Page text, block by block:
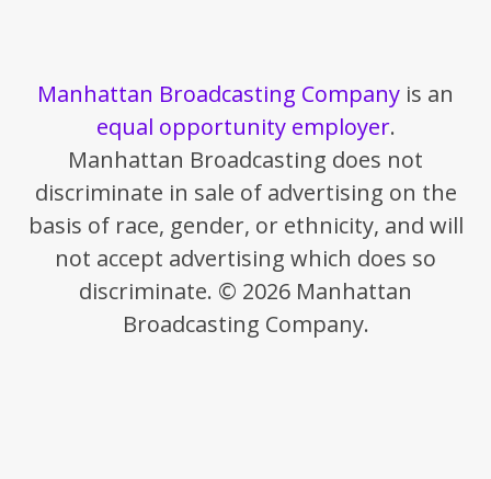
Manhattan Broadcasting Company is an
equal opportunity employer.
Manhattan Broadcasting does not
discriminate in sale of advertising on the
basis of race, gender, or ethnicity, and will
not accept advertising which does so
discriminate. © 2026 Manhattan
Broadcasting Company.